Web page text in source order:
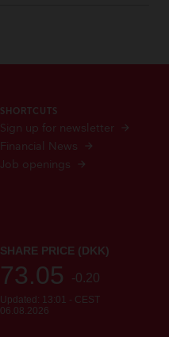
SHORTCUTS
Sign up for newsletter
Financial News
Job openings